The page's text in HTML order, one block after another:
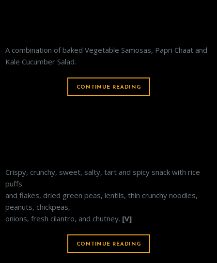
A combination of baked Vegetable Samosas, Papri Chaat and
Kale Cucumber Salad.
CONTINUE READING
Crispy, crunchy, sweet, salty, tart and spicy snack with rice
puffs
and flakes, dried green peas, lentils, thin crunchy noodles,
peanuts, chickpeas,
onions, fresh cilantro, and chutney. [V]
CONTINUE READING